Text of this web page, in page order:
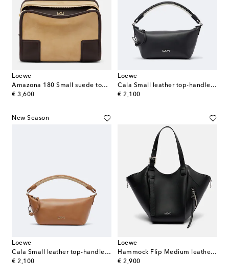
Loewe
Amazona 180 Small suede top-handle bag
€ 3,600
original price
Loewe
Cala Small leather top-handle bag
€ 2,100
original price
New Season
Loewe
Cala Small leather top-handle bag
€ 2,100
original price
Loewe
Hammock Flip Medium leather tote bag
€ 2,900
original price